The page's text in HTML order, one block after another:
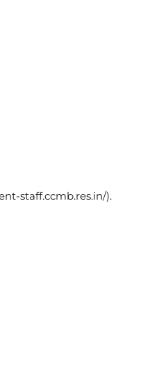
staff.ccmb.res.in/).